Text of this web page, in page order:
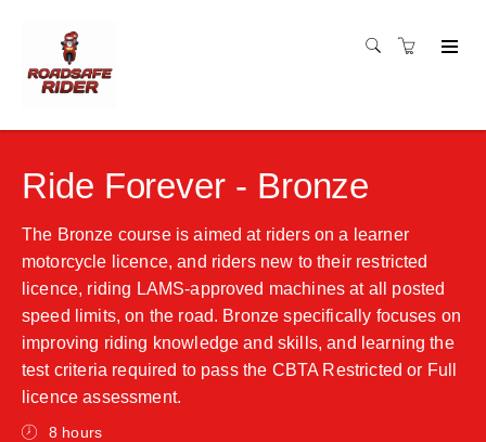
Ride Forever - Bronze
The Bronze course is aimed at riders on a learner
motorcycle licence, and riders new to their restricted
licence, riding LAMS-approved machines at all posted
speed limits, on the road. Bronze specifically focuses on
improving riding knowledge and skills, and learning the
test criteria required to pass the CBTA Restricted or Full
licence assessment.
8 hours